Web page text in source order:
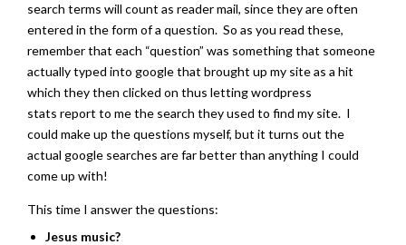
search terms will count as reader mail, since they are often
entered in the form of a question. So as you read these,
remember that each “question” was something that someone
actually typed into google that brought up my site as a hit
which they then clicked on thus letting wordpress
stats report to me the search they used to find my site. I
could make up the questions myself, but it turns out the
actual google searches are far better than anything I could
come up with!
This time I answer the questions:
Jesus music?